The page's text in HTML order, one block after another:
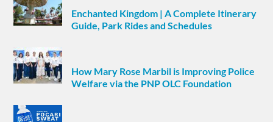
Enchanted Kingdom | A Complete Itinerary
Guide, Park Rides and Schedules
How Mary Rose Marbil is Improving Police
Welfare via the PNP OLC Foundation